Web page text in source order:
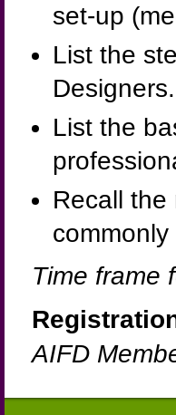
set-up
List the
Designers.
List the
Recall
Time frame
AIFD